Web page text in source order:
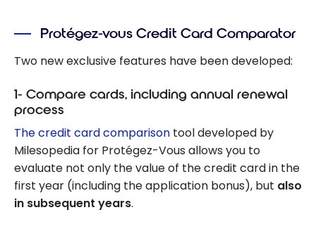
Protégez-vous Credit Card Comparator
Two new exclusive features have been developed:
1- Compare cards, including annual renewal
process
The credit card comparison tool developed by
Milesopedia for Protégez-Vous allows you to
evaluate not only the value of the credit card in the
first year (including the application bonus), but also
in subsequent years.